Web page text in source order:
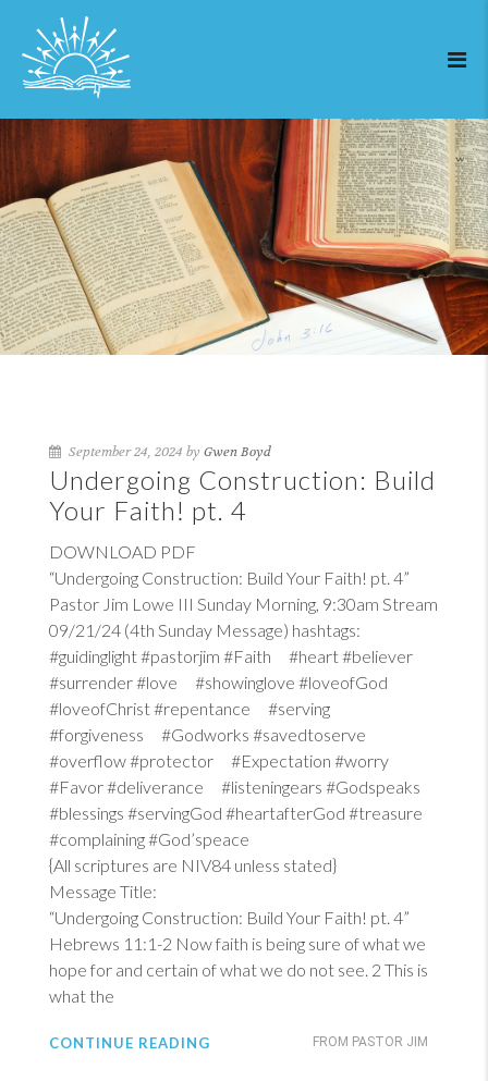
September 24, 2024 by Gwen Boyd
Undergoing Construction: Build
Your Faith! pt. 4
DOWNLOAD PDF
“Undergoing Construction: Build Your Faith! pt. 4”
Pastor Jim Lowe III Sunday Morning, 9:30am Stream
09/21/24 (4th Sunday Message) hashtags:
#guidinglight #pastorjim #Faith #heart #believer
#surrender #love #showinglove #loveofGod
#loveofChrist #repentance #serving
#forgiveness #Godworks #savedtoserve
#overflow #protector #Expectation #worry
#Favor #deliverance #listeningears #Godspeaks
#blessings #servingGod #heartafterGod #treasure
#complaining #God’speace
{All scriptures are NIV84 unless stated}
Message Title:
“Undergoing Construction: Build Your Faith! pt. 4”
Hebrews 11:1-2 Now faith is being sure of what we
hope for and certain of what we do not see. 2 This is
what the
FROM PASTOR JIM
CONTINUE READING